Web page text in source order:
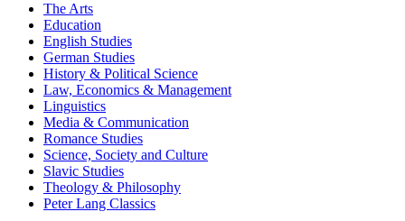
The Arts
Education
English Studies
German Studies
History & Political Science
Law, Economics & Management
Linguistics
Media & Communication
Romance Studies
Science, Society and Culture
Slavic Studies
Theology & Philosophy
Peter Lang Classics